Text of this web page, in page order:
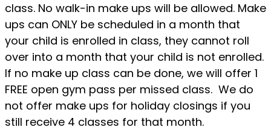
class. No walk-in make ups will be allowed. Make
ups can ONLY be scheduled in a month that
your child is enrolled in class, they cannot roll
over into a month that your child is not enrolled.
If no make up class can be done, we will offer 1
FREE open gym pass per missed class. We do
not offer make ups for holiday closings if you
still receive 4 classes for that month.